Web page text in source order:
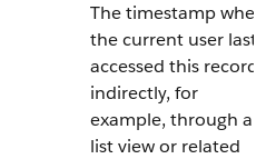
The timestamp when
the current user last
accessed this record
indirectly, for
example, through a
list view or related